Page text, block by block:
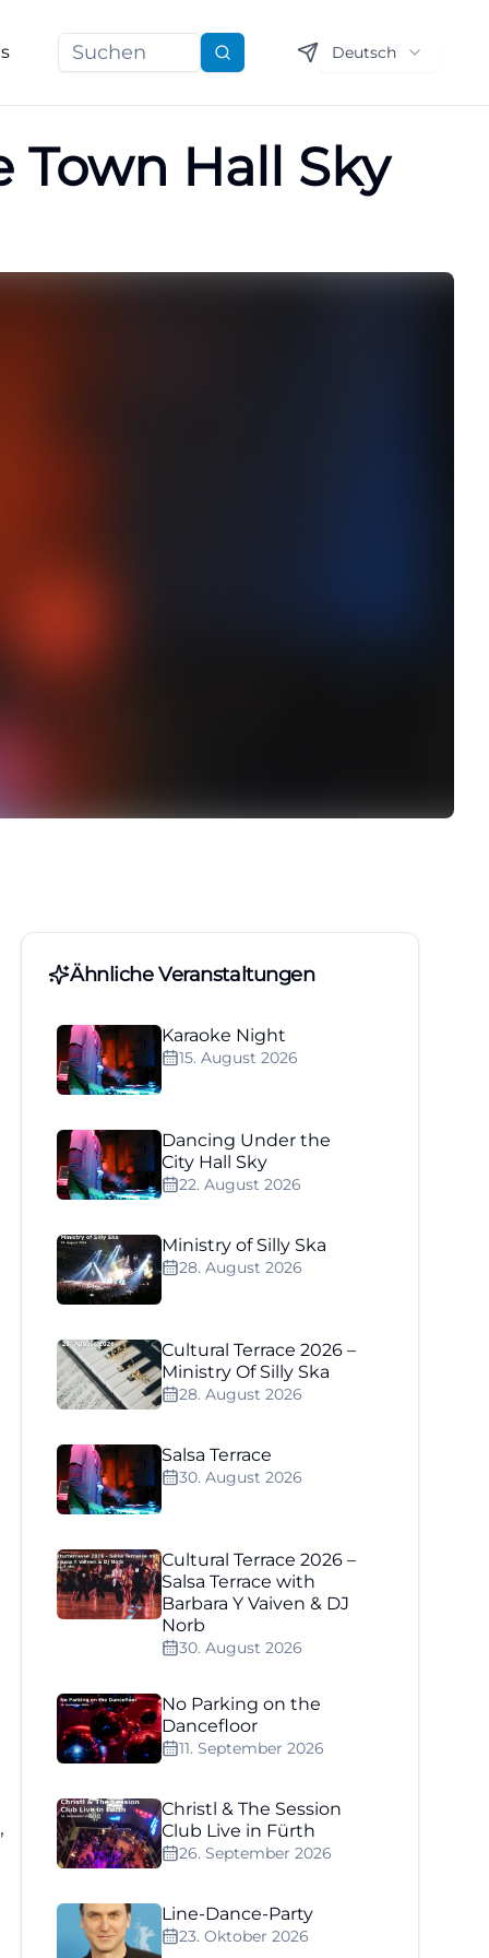
Suchen Deutsch
Town Hall Sky
Ähnliche Veranstaltungen
Karaoke Night
15. August 2026
Dancing Under the
City Hall Sky
22. August 2026
Ministry of Silly Ska
28. August 2026
Cultural Terrace 2026 –
Ministry Of Silly Ska
28. August 2026
Salsa Terrace
30. August 2026
Cultural Terrace 2026 –
Salsa Terrace with
Barbara Y Vaiven & DJ
Norb
30. August 2026
No Parking on the
Dancefloor
11. September 2026
Christl & The Session
Club Live in Fürth
26. September 2026
Line-Dance-Party
23. Oktober 2026